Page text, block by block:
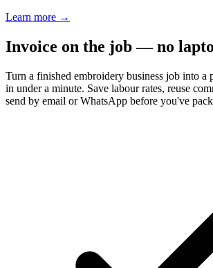
Learn more →
Invoice on the job — no
Turn a finished embroidery business job into a
in under a minute. Save labour rates, reuse
send by email or WhatsApp before you've